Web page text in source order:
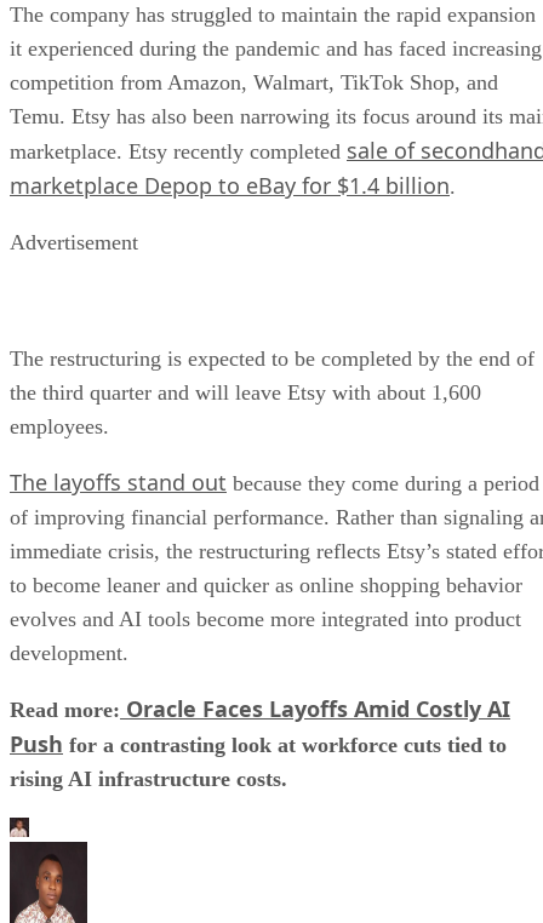
The company has struggled to maintain the rapid expansion
it experienced during the pandemic and has faced increasing
competition from Amazon, Walmart, TikTok Shop, and
Temu. Etsy has also been narrowing its focus around its
marketplace. Etsy recently completed sale of
marketplace Depop to eBay for $1.4 billion.
Advertisement
The restructuring is expected to be completed by the end of
the third quarter and will leave Etsy with about 1,600
employees.
The layoffs stand out because they come during a period
of improving financial performance. Rather than signaling
immediate crisis, the restructuring reflects Etsy’s stated
to become leaner and quicker as online shopping behavior
evolves and AI tools become more integrated into product
development.
Read more: Oracle Faces Layoffs Amid Costly AI
Push for a contrasting look at workforce cuts tied to
rising AI infrastructure costs.